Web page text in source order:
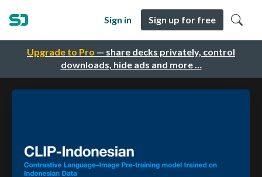
Upgrade to Pro — share decks privately, control
downloads, hide ads and more …
Sign in Sign up for free